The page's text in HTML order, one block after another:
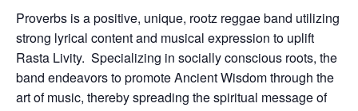
Proverbs is a positive, unique, rootz reggae band utilizing
strong lyrical content and musical expression to uplift
Rasta Livity. Specializing in socially conscious roots, the
band endeavors to promote Ancient Wisdom through the
art of music, thereby spreading the spiritual message of